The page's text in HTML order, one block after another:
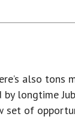
also
longtime
of